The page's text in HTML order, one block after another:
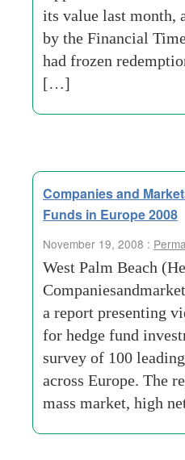
its value last month,
by the Financial
had frozen
[…]
Companies and
Funds in Europe 2008
November 19, 2008 :
West Palm Beach
a report presenting
for hedge fund
survey of 100
across Europe. The
mass market, high